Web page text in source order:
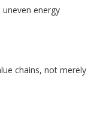
uneven energy
chains, not merely